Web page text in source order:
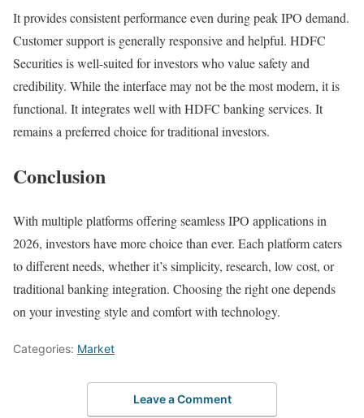
It provides consistent performance even during peak IPO demand.
Customer support is generally responsive and helpful. HDFC
Securities is well-suited for investors who value safety and
credibility. While the interface may not be the most modern, it is
functional. It integrates well with HDFC banking services. It
remains a preferred choice for traditional investors.
Conclusion
With multiple platforms offering seamless IPO applications in
2026, investors have more choice than ever. Each platform caters
to different needs, whether it’s simplicity, research, low cost, or
traditional banking integration. Choosing the right one depends
on your investing style and comfort with technology.
Categories: Market
Leave a Comment